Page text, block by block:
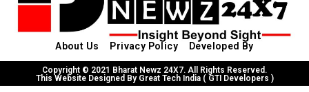
About Us Privacy Policy Developed By
Copyright © 2021 Bharat Newz 24X7. All Rights Reserved.
This Website Designed By Great Tech India ( GTI Developers )